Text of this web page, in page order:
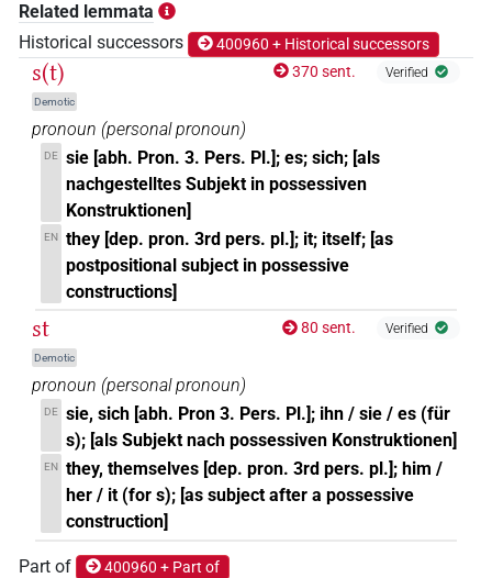
𓊃𓏏𓏥 | 31× =3pl
𓊃𓏏𓏨
𓊃𓏏𓏭 | 1× =3pl (1)
𓊃𓏏𔏧 | 1× =3pl ( 1)
𓋴 | 6× =3pl ( 1,2,3 ,4,5 ,6)
| 99× =3pl (e.g.
𓋴𓏏𓂝
𓋴𓏏𓂻 | 1× =3pl (1)
𓋴𓏏𓅱 | 1× =3pl (1)
𓋴𓏏𓏥 | 100× =3pl (e.g.1,2,3,4,5, 6 ,7,8,9,10,11
𓋴𓏏𓏨
Related lemmata
Historical successors
400960 + Historical successors
s(t)
Demotic
370 sent. Verified
pronoun (personal pronoun)
DE sie [abh. Pron. 3. Pers. Pl.]; es; sich; [als
nachgestelltes Subjekt in possessiven
Konstruktionen]
EN they [dep. pron. 3rd pers. pl.]; it; itself; [as
postpositional subject in possessive
constructions]
st
Demotic
80 sent. Verified
pronoun (personal pronoun)
DE sie, sich [abh. Pron 3. Pers. Pl.]; ihn / sie / es (für
s); [als Subjekt nach possessiven Konstruktionen]
EN they, themselves [dep. pron. 3rd pers. pl.]; him /
her / it (for s); [as subject after a possessive
construction]
Part of 400960 + Part of